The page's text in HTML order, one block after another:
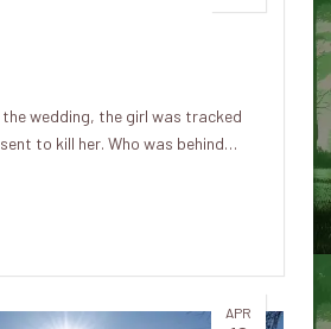
wedding, the girl was tracked
to kill her. Who was behind…
APR